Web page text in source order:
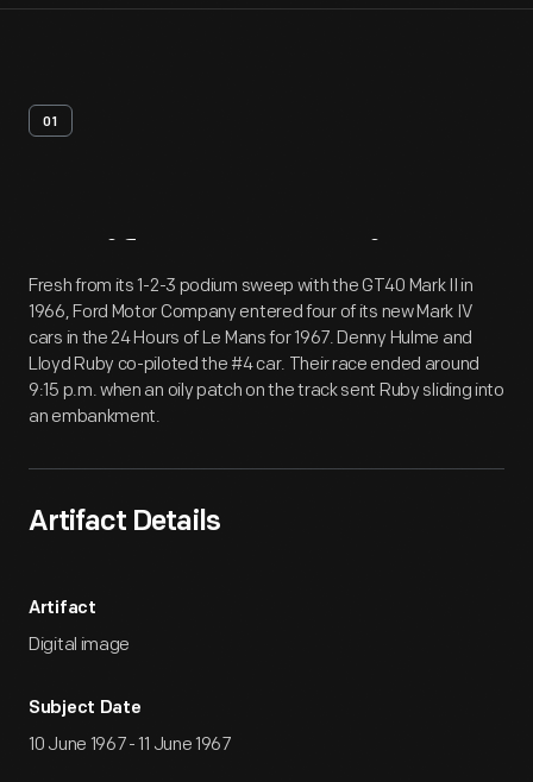
01
Artifact Overview
Fresh from its 1-2-3 podium sweep with the GT40 Mark II in
1966, Ford Motor Company entered four of its new Mark IV
cars in the 24 Hours of Le Mans for 1967. Denny Hulme and
Lloyd Ruby co-piloted the #4 car. Their race ended around
9:15 p.m. when an oily patch on the track sent Ruby sliding into
an embankment.
Artifact Details
Artifact
Digital image
Subject Date
10 June 1967 - 11 June 1967